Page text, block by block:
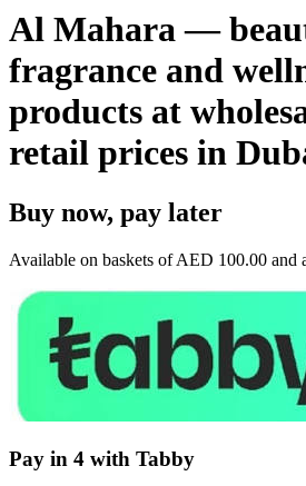
Al Mahara —
fragrance and
products at
retail prices in
Buy now, pay later
Available on baskets ofAED 100.00 and
Pay in 4 with Tabby